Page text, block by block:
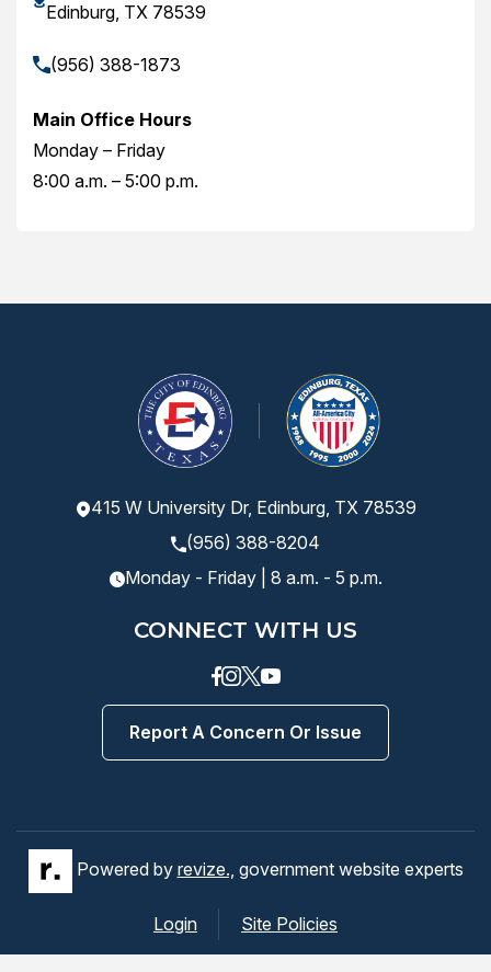
Edinburg, TX 78539
(956) 388-1873
Main Office Hours
Monday – Friday
8:00 a.m. – 5:00 p.m.
415 W University Dr, Edinburg, TX 78539
(956) 388-8204
Monday - Friday | 8 a.m. - 5 p.m.
CONNECT WITH US
Facebook
instagram
Twitter
Youtube
Report A Concern Or Issue
Powered by revize., government website experts
Login Site Policies